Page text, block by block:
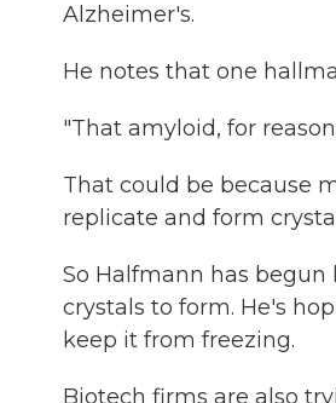
Alzheimer's.
He notes that one
"That amyloid, for
That could be because
replicate and form
So Halfmann has
crystals to form. He's
keep it from freezing.
Biotech firms are also